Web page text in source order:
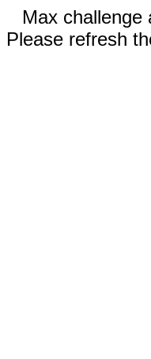
Max challenge
Please refresh